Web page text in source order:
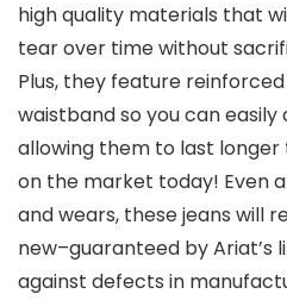
high quality materials that
tear over time without
Plus, they feature
waistband so you can
allowing them to last longer
on the market today! Even
and wears, these jeans will
new–guaranteed by Ariat’s
against defects in